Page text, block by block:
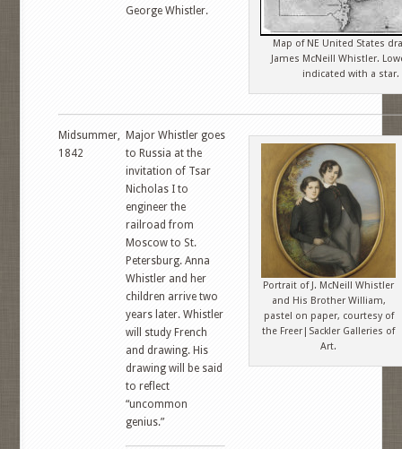
George Whistler.
Map of NE United States
James McNeill Whistler.
indicated with a star.
Midsummer,
1842
Major Whistler goes
to Russia at the
invitation of Tsar
Nicholas I to
engineer the
railroad from
Moscow to St.
Petersburg. Anna
Whistler and her
children arrive two
years later. Whistler
will study French
and drawing. His
drawing will be said
to reflect
“uncommon
genius.”
Portrait of J. McNeill Whistler
and His Brother William,
pastel on paper, courtesy of
the Freer|Sackler Galleries of
Art.